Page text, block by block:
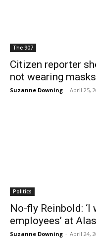
The 907
Citizen reporter
not wearing
Suzanne Downing - April 25,
Politics
No-fly Reinbold:
employees’ at
Suzanne Downing - April 24,